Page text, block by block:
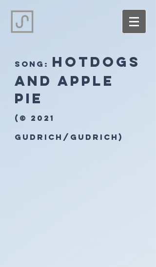
song: Hotdogs
and apple
pie
(© 2021
Gudrich/Gudrich)